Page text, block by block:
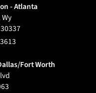
- Atlanta
30337
Fort Worth